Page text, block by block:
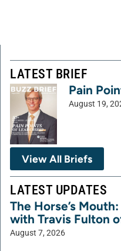
LATEST BRIEF
Pain
August 19,
View All Briefs
LATEST UPDATES
The Horse’s
with Travis Fulton
August 7, 2026